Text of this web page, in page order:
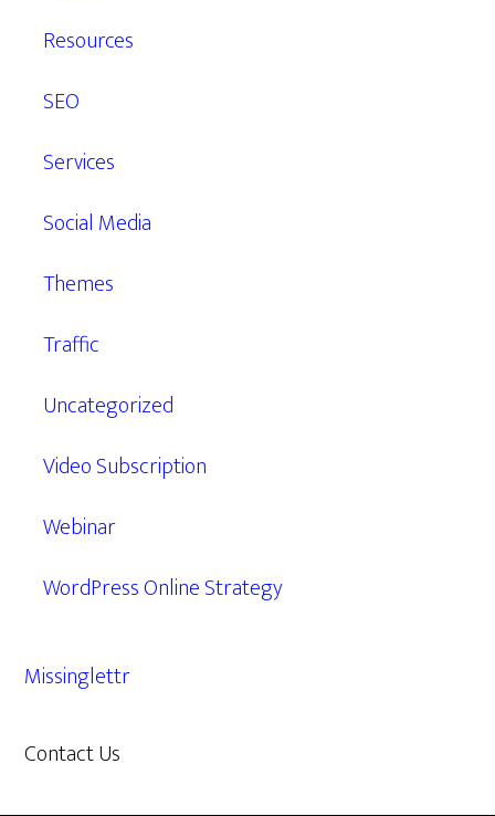
Resources
SEO
Services
Social Media
Themes
Traffic
Uncategorized
Video Subscription
Webinar
WordPress Online Strategy
Missinglettr
Contact Us